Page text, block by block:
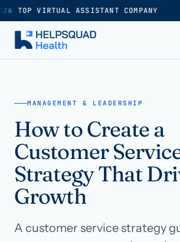
TOP VIRTUAL ASSISTANT COMPANY
Industries
Resources
Pricing
MANAGEMENT & LEADERSHIP
How to Create a
Customer
Strategy That
Growth
A customer service strategy